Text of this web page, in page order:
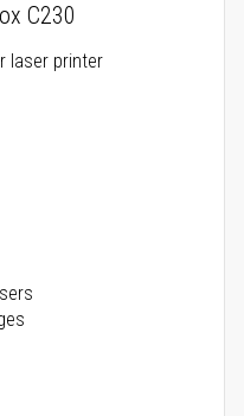
C230
laser printer